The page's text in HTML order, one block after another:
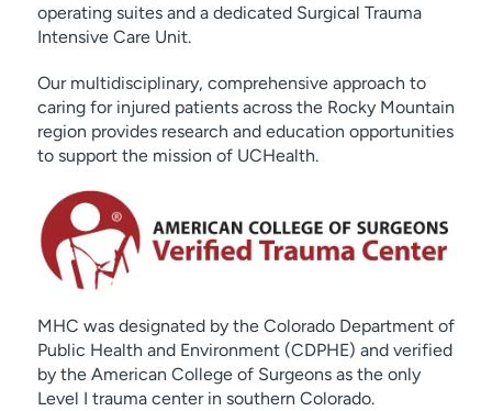
operating suites and a dedicated Surgical Trauma
Intensive Care Unit.
Our multidisciplinary, comprehensive approach to
caring for injured patients across the Rocky Mountain
region provides research and education opportunities
to support the mission of UCHealth.
MHC was designated by the Colorado Department of
Public Health and Environment (CDPHE) and verified
by the American College of Surgeons as the only
Level I trauma center in southern Colorado.